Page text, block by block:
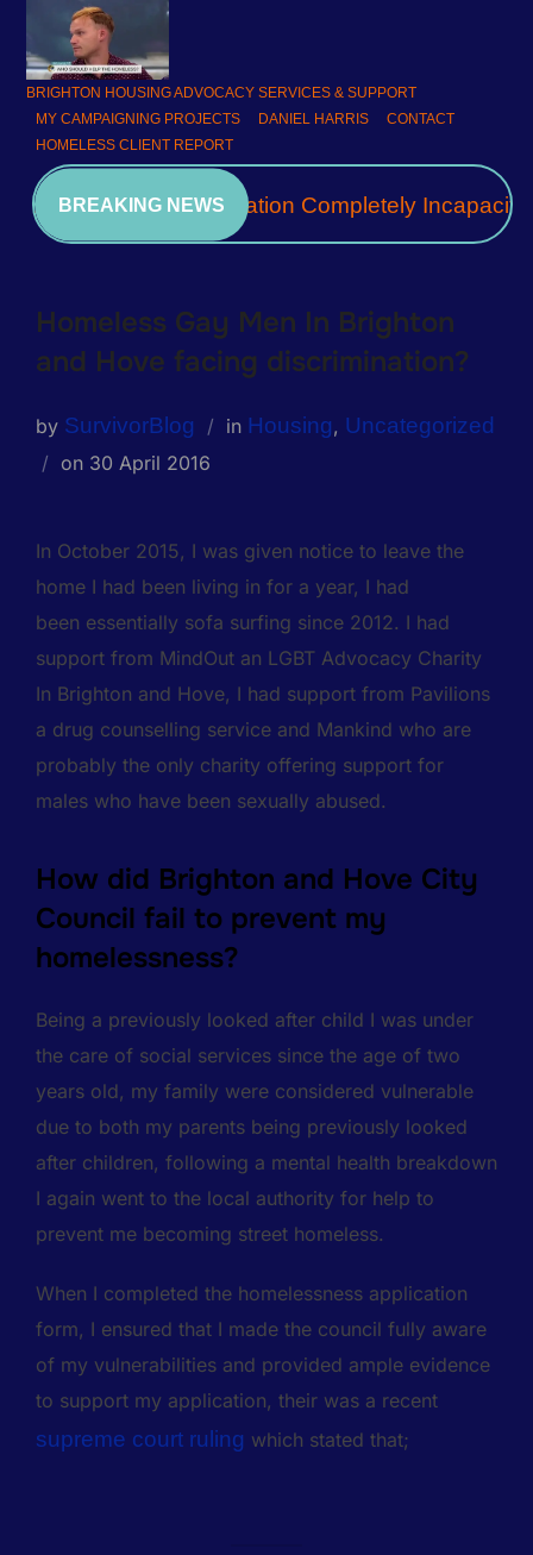
BRIGHTON HOUSING ADVOCACY SERVICES & SUPPORT
MY CAMPAIGNING PROJECTS
DANIEL HARRIS
CONTACT
HOMELESS CLIENT REPORT
BREAKING NEWS
A Community Association Completely
Homeless Gay Men In Brighton
and Hove facing discrimination?
by SurvivorBlog in Housing, Uncategorized
on 30 April 2016
In October 2015, I was given notice to leave the
home I had been living in for a year, I had
been essentially sofa surfing since 2012. I had
support from MindOut an LGBT Advocacy Charity
In Brighton and Hove, I had support from Pavilions
a drug counselling service and Mankind who are
probably the only charity offering support for
males who have been sexually abused.
How did Brighton and Hove City
Council fail to prevent my
homelessness?
Being a previously looked after child I was under
the care of social services since the age of two
years old, my family were considered vulnerable
due to both my parents being previously looked
after children, following a mental health breakdown
I again went to the local authority for help to
prevent me becoming street homeless.
When I completed the homelessness application
form, I ensured that I made the council fully aware
of my vulnerabilities and provided ample evidence
to support my application, their was a recent
supreme court ruling which stated that;